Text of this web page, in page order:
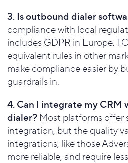
3. Is outbound dialer
compliance with local
includes GDPR in Europe,
equivalent rules in other
make compliance easier by
guardrails in.
4. Can I integrate my CRM
dialer? Most platforms offer
integration, but the quality
integrations, like those
more reliable, and require